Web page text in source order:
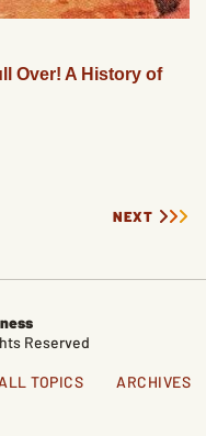
Over! A History of
NEXT
Reserved
TOPICS ARCHIVES